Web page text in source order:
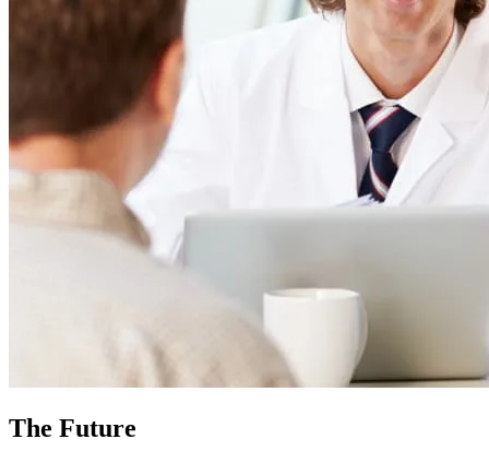
The Future